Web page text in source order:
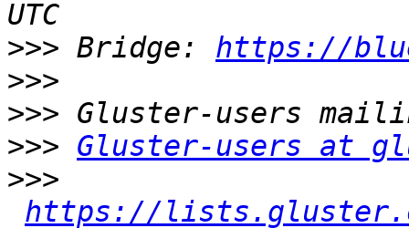
>>> Bridge: https://
>>>
>>>
>>> Gluster-users at
>>>
https://